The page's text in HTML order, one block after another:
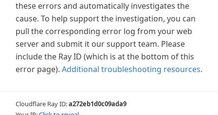
these errors and automatically investigates the
cause. To help support the investigation, you can
pull the corresponding error log from your web
server and submit it our support team. Please
include the Ray ID (which is at the bottom of this
error page). Additional troubleshooting resources.
Cloudflare Ray ID:a272eb1d0c09ada9